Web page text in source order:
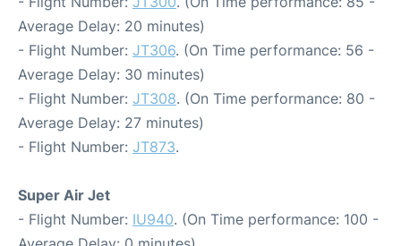
Average Delay: 20 minutes)
- Flight Number: JT306. (On Time performance: 56 -
Average Delay: 30 minutes)
- Flight Number: JT308. (On Time performance: 80 -
Average Delay: 27 minutes)
- Flight Number: JT873.
Super Air Jet
- Flight Number: IU940. (On Time performance: 100 -